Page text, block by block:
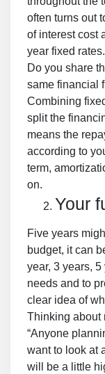
often turns out
of interest cost
year fixed rates.
Do you share
same financial
Combining
split the
means the
according to
term,
on.
Your
Five years
budget, it can
year, 3 years,
needs and to
clear idea of
Thinking about
“Anyone
want to look at
will be a little